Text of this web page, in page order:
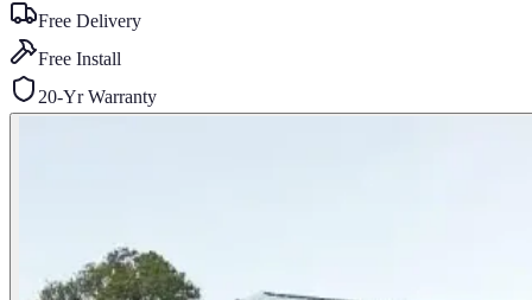
Free Delivery
Free Install
20-Yr Warranty